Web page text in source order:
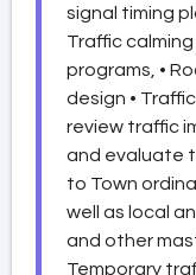
signal timing
Traffic
programs, •
design •
review traffic
and evaluate
to Town
well as local
and other
Temporary